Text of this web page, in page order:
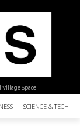
Village Space
SCIENCE &